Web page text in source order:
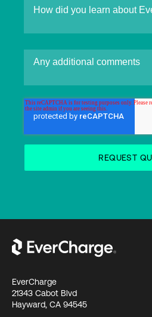
EverCharge
21343 Cabot Blvd
Hayward, CA 94545